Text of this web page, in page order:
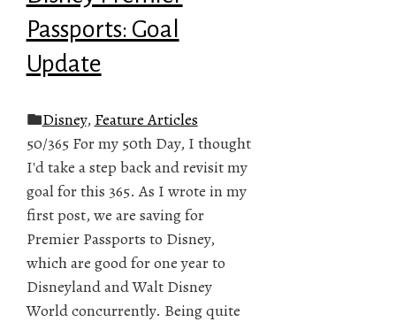
Passports: Goal
Update
Disney, Feature Articles
50/365 For my 50th Day, I thought
I'd take a step back and revisit my
goal for this 365. As I wrote in my
first post, we are saving for
Premier Passports to Disney,
which are good for one year to
Disneyland and Walt Disney
World concurrently. Being quite